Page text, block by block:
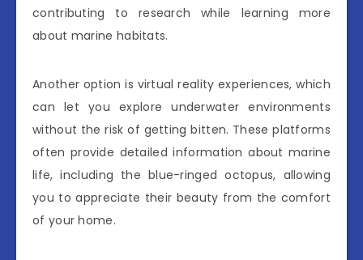
contributing to research while learning more
about marine habitats.
Another option is virtual reality experiences, which
can let you explore underwater environments
without the risk of getting bitten. These platforms
often provide detailed information about marine
life, including the blue-ringed octopus, allowing
you to appreciate their beauty from the comfort
of your home.